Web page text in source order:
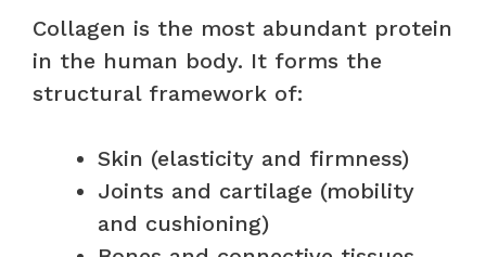
Collagen is the most abundant protein
in the human body. It forms the
structural framework of:
Skin (elasticity and firmness)
Joints and cartilage (mobility
and cushioning)